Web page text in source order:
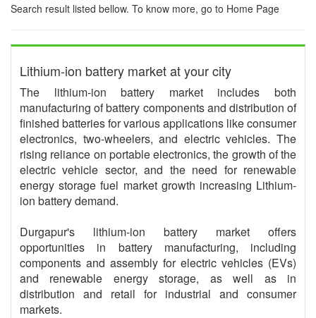
Search result listed bellow. To know more, go to Home Page
Lithium-ion battery market at your city
The lithium-ion battery market includes both
manufacturing of battery components and distribution of
finished batteries for various applications like consumer
electronics, two-wheelers, and electric vehicles. The
rising reliance on portable electronics, the growth of the
electric vehicle sector, and the need for renewable
energy storage fuel market growth increasing Lithium-
ion battery demand.
Durgapur's lithium-ion battery market offers
opportunities in battery manufacturing, including
components and assembly for electric vehicles (EVs)
and renewable energy storage, as well as in
distribution and retail for industrial and consumer
markets.